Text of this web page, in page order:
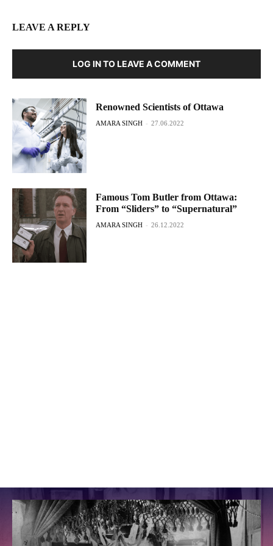
LEAVE A REPLY
LOG IN TO LEAVE A COMMENT
Renowned Scientists of Ottawa
AMARA SINGH - 27.06.2022
Famous Tom Butler from Ottawa:
From “Sliders” to “Supernatural”
AMARA SINGH - 26.12.2022